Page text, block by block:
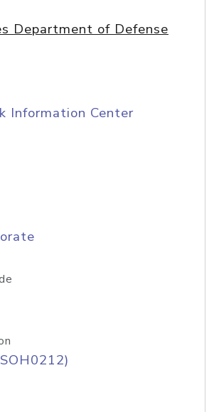
Department of Defense
Information Center